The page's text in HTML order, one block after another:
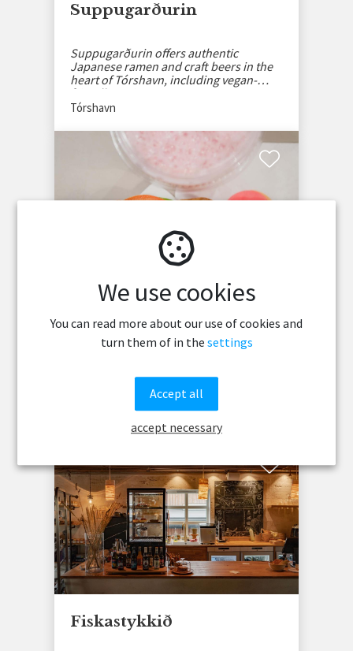
Suppugarðurin
Suppugarðurin offers authentic
Japanese ramen and craft beers in the
heart of Tórshavn, including vegan-
friendly options.
Tórshavn
No 12
Fiskastykkið
We use cookies
You can read more about our use of cookies and
turn them of in the settings
Accept all
accept necessary